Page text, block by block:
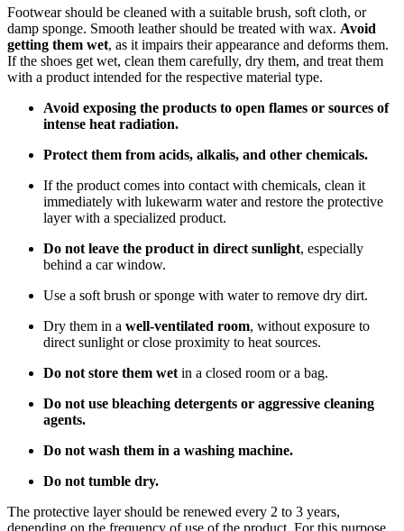
Footwear should be cleaned with a suitable brush, soft cloth, or
damp sponge. Smooth leather should be treated with wax. Avoid
getting them wet, as it impairs their appearance and deforms them.
If the shoes get wet, clean them carefully, dry them, and treat them
with a product intended for the respective material type.
Avoid exposing the products to open flames or sources of
intense heat radiation.
Protect them from acids, alkalis, and other chemicals.
If the product comes into contact with chemicals, clean it
immediately with lukewarm water and restore the protective
layer with a specialized product.
Do not leave the product in direct sunlight, especially
behind a car window.
Use a soft brush or sponge with water to remove dry dirt.
Dry them in a well-ventilated room, without exposure to
direct sunlight or close proximity to heat sources.
Do not store them wet in a closed room or a bag.
Do not use bleaching detergents or aggressive cleaning
agents.
Do not wash them in a washing machine.
Do not tumble dry.
The protective layer should be renewed every 2 to 3 years,